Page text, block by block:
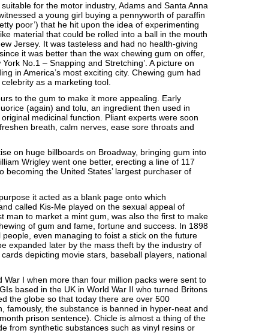
for the motor industry, Adams and Santa Anna
a young girl buying a pennyworth of paraffin
poor’) that he hit upon the idea of experimenting
material that could be rolled into a ball in the mouth
Jersey. It was tasteless and had no health-giving
it was better than the wax chewing gum on offer,
No.1 – Snapping and Stretching’. A picture on
in America’s most exciting city. Chewing gum had
as a marketing tool.
to the gum to make it more appealing. Early
(again) and tolu, an ingredient then used in
medicinal function. Pliant experts were soon
breath, calm nerves, ease sore throats and
on huge billboards on Broadway, bringing gum into
Wrigley went one better, erecting a line of 117
the United States’ largest purchaser of
it acted as a blank page onto which
called Kis-Me played on the sexual appeal of
man to market a mint gum, was also the first to make
of gum and fame, fortune and success. In 1898
even managing to foist a stick on the future
expanded later by the mass theft by the industry of
depicting movie stars, baseball players, national
I when more than four million packs were sent to
based in the UK in World War II who turned Britons
the globe so that today there are over 500
famously, the substance is banned in hyper-neat and
prison sentence). Chicle is almost a thing of the
from synthetic substances such as vinyl resins or